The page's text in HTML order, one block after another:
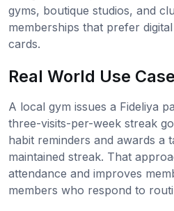
gyms, boutique studios, and
memberships that prefer
cards.
Real World Use Case
A local gym issues a Fideliya
three-visits-per-week streak
habit reminders and awards a
maintained streak. That
attendance and improves
members who respond to